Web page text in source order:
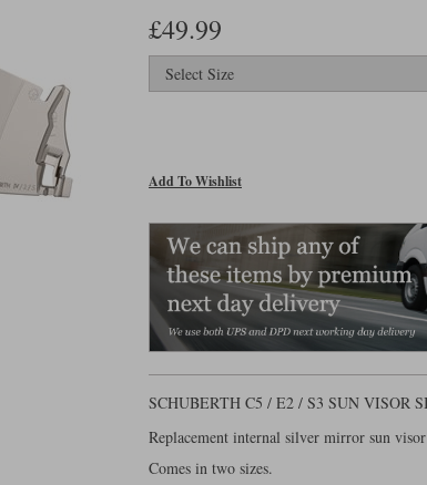
£49.99
Add To Wishlist
SCHUBERTH C5 / E2 / S3 SUN VISOR
Replacement internal silver mirror sun
Comes in two sizes.